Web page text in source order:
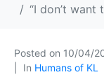
“I don’t
Posted on 10/04/
In Humans of KL